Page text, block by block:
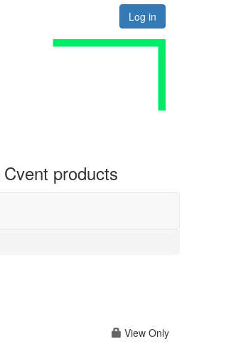
Log in
products
View Only